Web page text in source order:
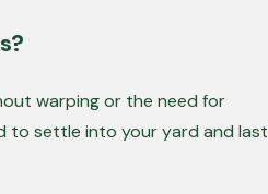
warping or the need for
to settle into your yard and last